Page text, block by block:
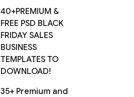
40+PREMIUM &
FREE PSD BLACK
FRIDAY SALES
BUSINESS
TEMPLATES TO
DOWNLOAD!
35+ Premium and